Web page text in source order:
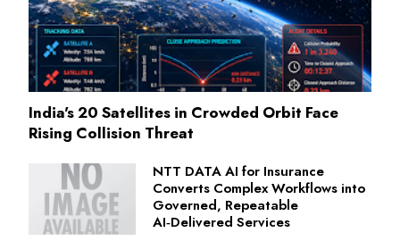
India's 20 Satellites in Crowded Orbit Face
Rising Collision Threat
NTT DATA AI for Insurance
Converts Complex Workflows into
Governed, Repeatable
AI‑Delivered Services